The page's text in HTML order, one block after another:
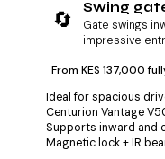
🔄 Swing
Gate swings
impressive
From KES 137,000
Ideal for spacious
Centurion Vantage
Supports inward and
Magnetic lock + IR